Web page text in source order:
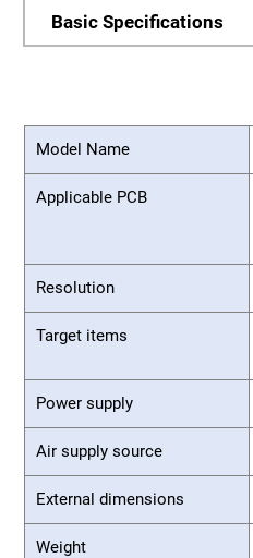
Basic Specifications
Model Name
Applicable PCB
Resolution
Target items
Power supply
Air supply source
External dimensions
Weight